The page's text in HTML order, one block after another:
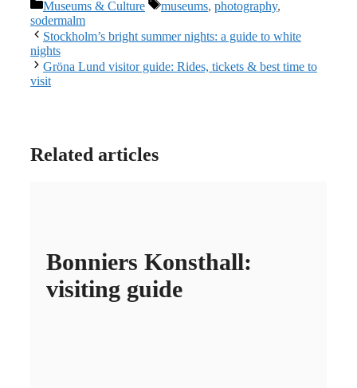
Categories
Museums & Culture Tags
museums, photography,
sodermalm
Stockholm’s bright summer nights: a guide to white
nights
Gröna Lund visitor guide: Rides, tickets & best time to
visit
Related articles
Bonniers Konsthall:
visiting guide